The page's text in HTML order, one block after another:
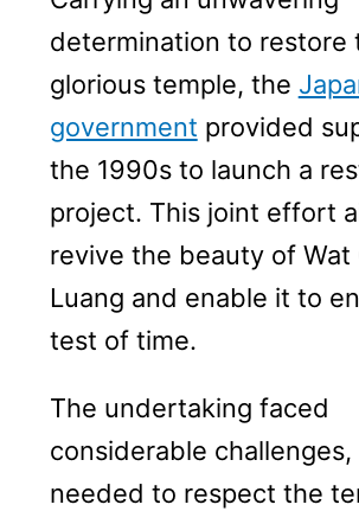
determination to restore
glorious temple, the
government provided
the 1990s to launch a
project. This joint effort
revive the beauty of Wat
Luang and enable it to
test of time.
The undertaking faced
considerable
needed to respect the